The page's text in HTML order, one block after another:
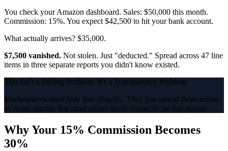
You check your Amazon dashboard. Sales: $50,000 this month.
Commission: 15%. You expect $42,500 to hit your bank account.
What actually arrives? $35,000.
$7,500 vanished. Not stolen. Just "deducted." Spread across 47 line
items in three separate reports you didn't know existed.
This Isn't a Pricing Problem. It's a Transparency Problem.
Marketplaces don't hide fees illegally. They just spread them across
so many reports that most sellers never reconcile the full picture.
Why Your 15% Commission Becomes
30%